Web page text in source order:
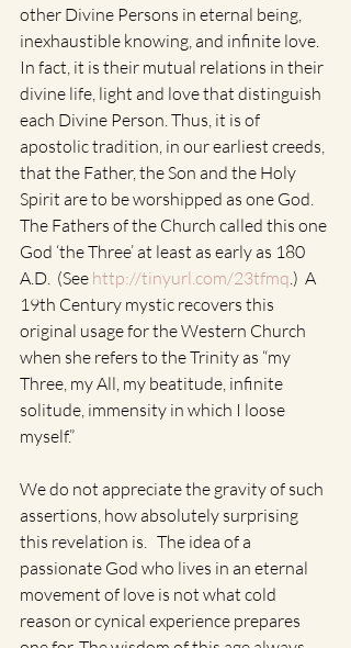
other Divine Persons in eternal being,
inexhaustible knowing, and infinite love.
In fact, it is their mutual relations in their
divine life, light and love that distinguish
each Divine Person. Thus, it is of
apostolic tradition, in our earliest creeds,
that the Father, the Son and the Holy
Spirit are to be worshipped as one God.
The Fathers of the Church called this one
God ‘the Three’ at least as early as 180
A.D.  (See http://tinyurl.com/23tfmq.)  A
19th Century mystic recovers this
original usage for the Western Church
when she refers to the Trinity as “my
Three, my All, my beatitude, infinite
solitude, immensity in which I loose
myself.”
We do not appreciate the gravity of such
assertions, how absolutely surprising
this revelation is.   The idea of a
passionate God who lives in an eternal
movement of love is not what cold
reason or cynical experience prepares